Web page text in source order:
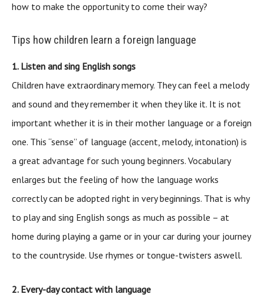
how to make the opportunity to come their way?
Tips how children learn a foreign language
1. Listen and sing English songs
Children have extraordinary memory. They can feel a melody
and sound and they remember it when they like it. It is not
important whether it is in their mother language or a foreign
one. This “sense” of language (accent, melody, intonation) is
a great advantage for such young beginners. Vocabulary
enlarges but the feeling of how the language works
correctly can be adopted right in very beginnings. That is why
to play and sing English songs as much as possible – at
home during playing a game or in your car during your journey
to the countryside. Use rhymes or tongue-twisters aswell.
2. Every-day contact with language